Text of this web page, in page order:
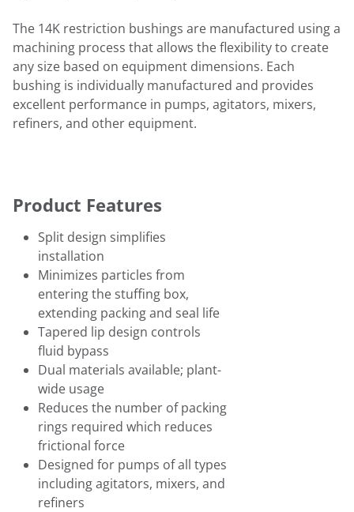
The 14K restriction bushings are manufactured using a
machining process that allows the flexibility to create
any size based on equipment dimensions. Each
bushing is individually manufactured and provides
excellent performance in pumps, agitators, mixers,
refiners, and other equipment.
Product Features
Split design simplifies
installation
Minimizes particles from
entering the stuffing box,
extending packing and seal life
Tapered lip design controls
fluid bypass
Dual materials available; plant-
wide usage
Reduces the number of packing
rings required which reduces
frictional force
Designed for pumps of all types
including agitators, mixers, and
refiners